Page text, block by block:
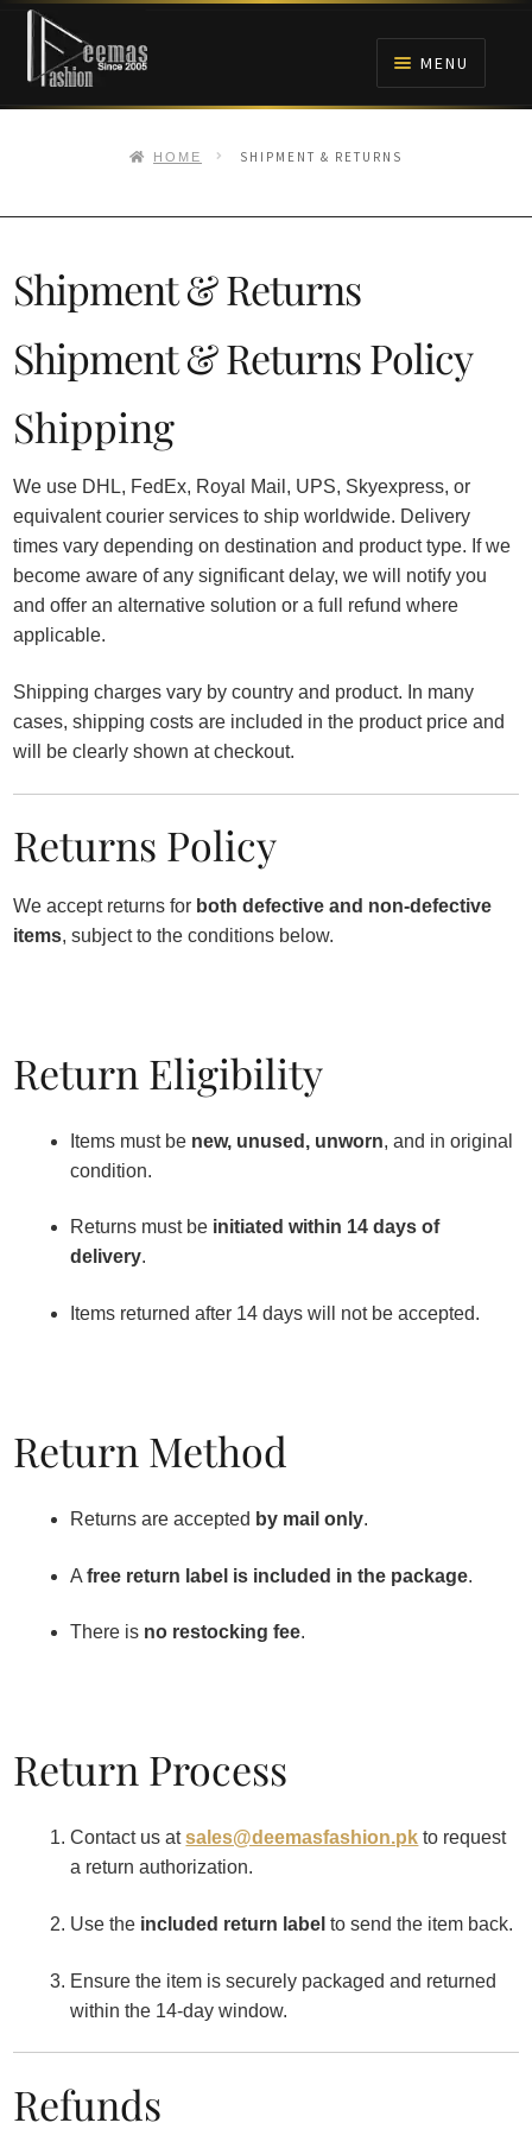
Skip
navigation
Skip
content
MENU
WALIMA
HOME SHIPMENT & RETURNS
Shipment & Returns
Shipment & Returns Policy
Shipping
We use DHL, FedEx, Royal Mail, UPS, Skyexpress, or
equivalent courier services to ship worldwide. Delivery
times vary depending on destination and product type. If we
become aware of any significant delay, we will notify you
and offer an alternative solution or a full refund where
applicable.
Shipping charges vary by country and product. In many
cases, shipping costs are included in the product price and
will be clearly shown at checkout.
Returns Policy
We accept returns for both defective and non-defective
items, subject to the conditions below.
Return Eligibility
Items must be new, unused, unworn, and in original
condition.
Returns must be initiated within 14 days of
delivery.
Items returned after 14 days will not be accepted.
Return Method
Returns are accepted by mail only.
Afree return label is included in the package.
There is no restocking fee.
Return Process
Contact us atsales@deemasfashion.pk to request
a return authorization.
Use the included return label to send the item back.
Ensure the item is securely packaged and returned
within the 14-day window.
Refunds